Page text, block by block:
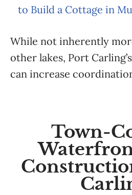
to Build a Cottage in
While not inherently
other lakes, Port
can increase
Town-